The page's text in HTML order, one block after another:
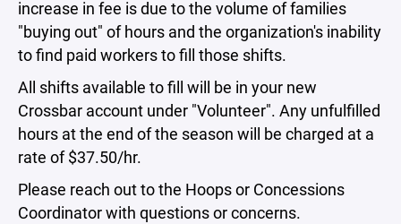
increase in fee is due to the volume of families
"buying out" of hours and the organization's inability
to find paid workers to fill those shifts.
All shifts available to fill will be in your new
Crossbar account under "Volunteer". Any unfulfilled
hours at the end of the season will be charged at a
rate of $37.50/hr.
Please reach out to the Hoops or Concessions
Coordinator with questions or concerns.